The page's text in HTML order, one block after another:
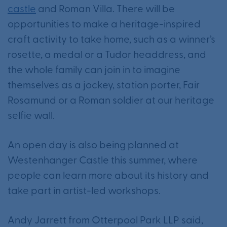
castle and Roman Villa. There will be
opportunities to make a heritage-inspired
craft activity to take home, such as a winner’s
rosette, a medal or a Tudor headdress, and
the whole family can join in to imagine
themselves as a jockey, station porter, Fair
Rosamund or a Roman soldier at our heritage
selfie wall.
An open day is also being planned at
Westenhanger Castle this summer, where
people can learn more about its history and
take part in artist-led workshops.
Andy Jarrett from Otterpool Park LLP said,